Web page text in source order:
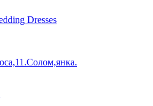
Dresses